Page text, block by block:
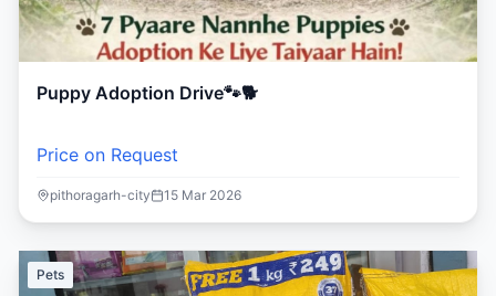
Puppy Adoption Drive🐾🐕
Price on Request
pithoragarh-city 15 Mar 2026
Pets